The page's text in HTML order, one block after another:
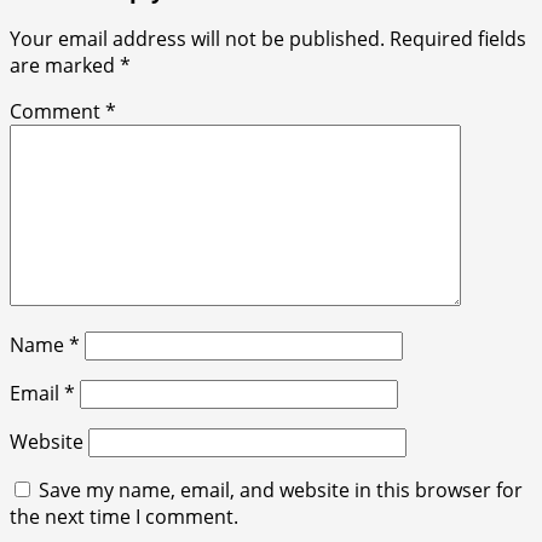
Your email address will not be published. Required fields
are marked *
Comment*
Name*
Email *
Website
Save my name, email, and website in this browser for
the next time I comment.